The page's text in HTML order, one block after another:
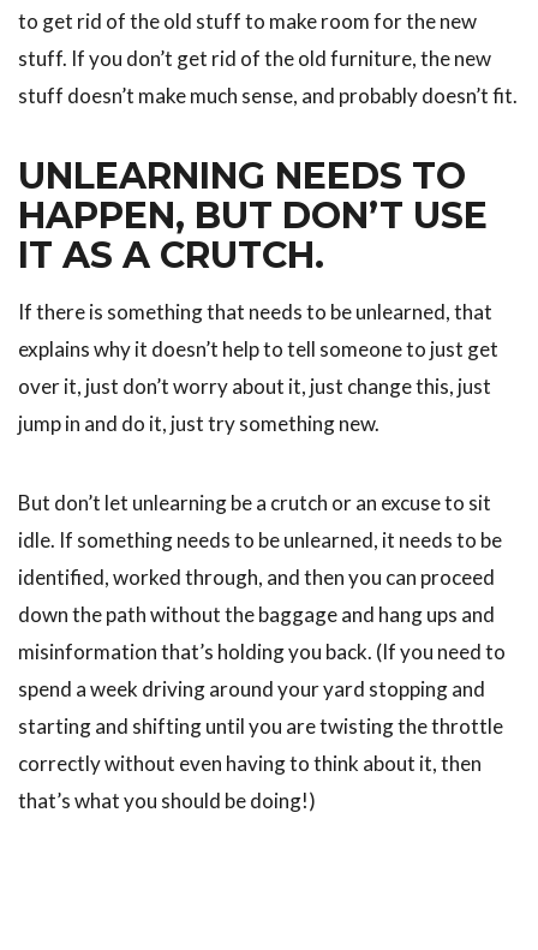
to get rid of the old stuff to make room for the new
stuff. If you don’t get rid of the old furniture, the new
stuff doesn’t make much sense, and probably doesn’t fit.
UNLEARNING NEEDS TO
HAPPEN, BUT DON’T USE
IT AS A CRUTCH.
If there is something that needs to be unlearned, that
explains why it doesn’t help to tell someone to just get
over it, just don’t worry about it, just change this, just
jump in and do it, just try something new.
But don’t let unlearning be a crutch or an excuse to sit
idle. If something needs to be unlearned, it needs to be
identified, worked through, and then you can proceed
down the path without the baggage and hang ups and
misinformation that’s holding you back. (If you need to
spend a week driving around your yard stopping and
starting and shifting until you are twisting the throttle
correctly without even having to think about it, then
that’s what you should be doing!)